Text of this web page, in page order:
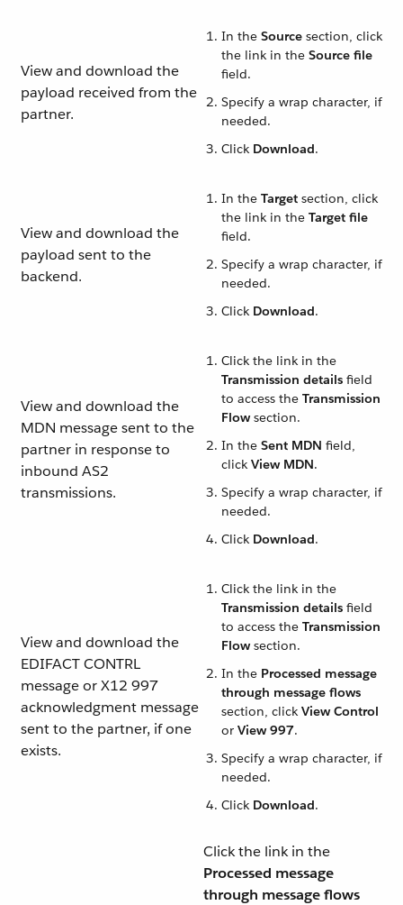
View and download the
payload received from the
partner.
In the Source section, click
the link in the Source file
field.
Specify a wrap character, if
needed.
Click Download.
View and download the
payload sent to the
backend.
In the Target section, click
the link in the Target file
field.
Specify a wrap character, if
needed.
Click Download.
View and download the
MDN message sent to the
partner in response to
inbound AS2
transmissions.
Click the link in the
Transmission details field
to access the Transmission
Flowsection.
In the Sent MDN field,
click View MDN.
Specify a wrap character, if
needed.
Click Download.
View and download the
EDIFACT CONTRL
message or X12 997
acknowledgment message
sent to the partner, if one
exists.
Click the link in the
Transmission details field
to access the Transmission
Flowsection.
In the Processed message
through message flows
section, click View Control
or View 997.
Specify a wrap character, if
needed.
Click Download.
Click the link in the
Processed message
through message flows